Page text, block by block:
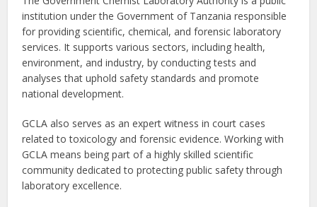
institution under the Government of Tanzania responsible
for providing scientific, chemical, and forensic laboratory
services. It supports various sectors, including health,
environment, and industry, by conducting tests and
analyses that uphold safety standards and promote
national development.
GCLA also serves as an expert witness in court cases
related to toxicology and forensic evidence. Working with
GCLA means being part of a highly skilled scientific
community dedicated to protecting public safety through
laboratory excellence.